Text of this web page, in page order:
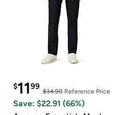
$1199
$34.90Reference Price
Save: $22.91 (66%)